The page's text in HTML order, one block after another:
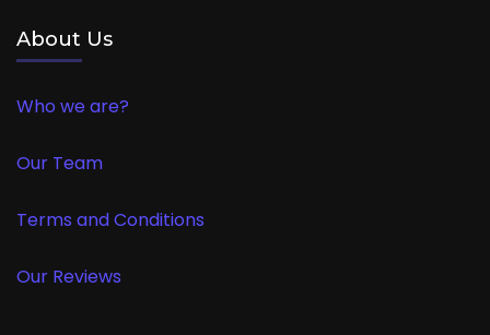
About Us
Who we are?
Our Team
Terms and Conditions
Our Reviews